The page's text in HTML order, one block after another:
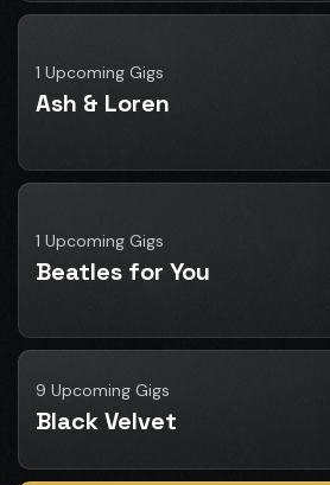
1 Upcoming Gigs
Ash & Loren
1 Upcoming Gigs
Beatles for You
9 Upcoming Gigs
Black Velvet